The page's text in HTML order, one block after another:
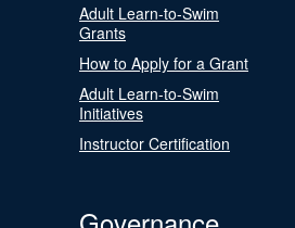
Adult Learn-to-Swim
Grants
How to Apply for a Grant
Adult Learn-to-Swim
Initiatives
Instructor Certification